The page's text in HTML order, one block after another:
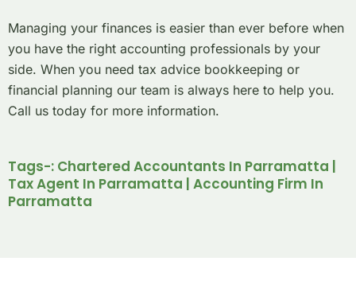
Managing your finances is easier than ever before when
you have the right accounting professionals by your
side. When you need tax advice bookkeeping or
financial planning our team is always here to help you.
Call us today for more information.
Tags-: Chartered Accountants In Parramatta |
Tax Agent In Parramatta | Accounting Firm In
Parramatta